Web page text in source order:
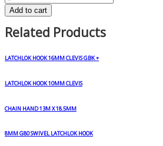
Add to cart
Related Products
LATCHLOK HOOK 16MM CLEVIS GBK +
LATCHLOK HOOK 10MM CLEVIS
CHAIN HAND 13M X 18.5MM
8MM G80 SWIVEL LATCHLOK HOOK